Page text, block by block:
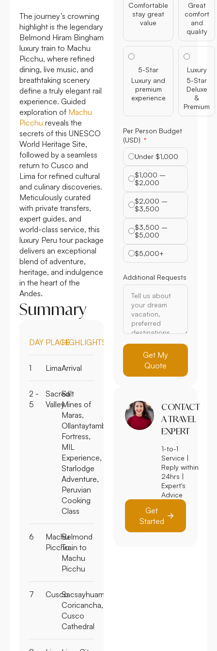
The journey’s crowning
highlight is the legendary
Belmond Hiram Bingham
luxury train to Machu
Picchu, where refined
dining, live music, and
breathtaking scenery
define a truly elegant rail
experience. Guided
exploration of Machu
Picchu reveals the
secrets of this UNESCO
World Heritage Site,
followed by a seamless
return to Cusco and
Lima for refined cultural
and culinary discoveries.
Meticulously curated
with private transfers,
expert guides, and
world-class service, this
luxury Peru tour package
delivers an exceptional
blend of adventure,
heritage, and indulgence
in the heart of the
Andes.
Summary
DAY PLACEHIGHLIGHTS
1 LimaArrival
2 -
5
Sacred
Valley
Salt
Mines of
Maras,
Ollantaytambo
Fortress,
MIL
Experience,
Starlodge
Adventure,
Peruvian
Cooking
Class
6
Machu
Picchu
Belmond
Train to
Machu
Picchu
7 CuscoSacsayhuaman,
Coricancha,
Cusco
Cathedral
Comfortable
stay great
value
Great
comfort
and
quality
5-Star
Luxury and
premium
experience
Luxury
5-Star
Deluxe
&
Premium
Per Person Budget
(USD)
Under $1,000
$1,000 –
$2,000
$2,000 –
$3,500
$3,500 –
$5,000
$5,000+
Additional Requests
Get My
Quote
CONTACT
A TRAVEL
EXPERT
1-to-1
Service |
Reply within
24hrs |
Expert's
Advice
Get
Started